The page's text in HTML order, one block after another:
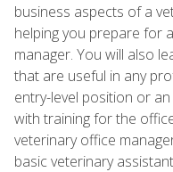
business aspects of a
helping you prepare for
manager. You will also
that are useful in any
entry-level position or
with training for the
veterinary office
basic veterinary